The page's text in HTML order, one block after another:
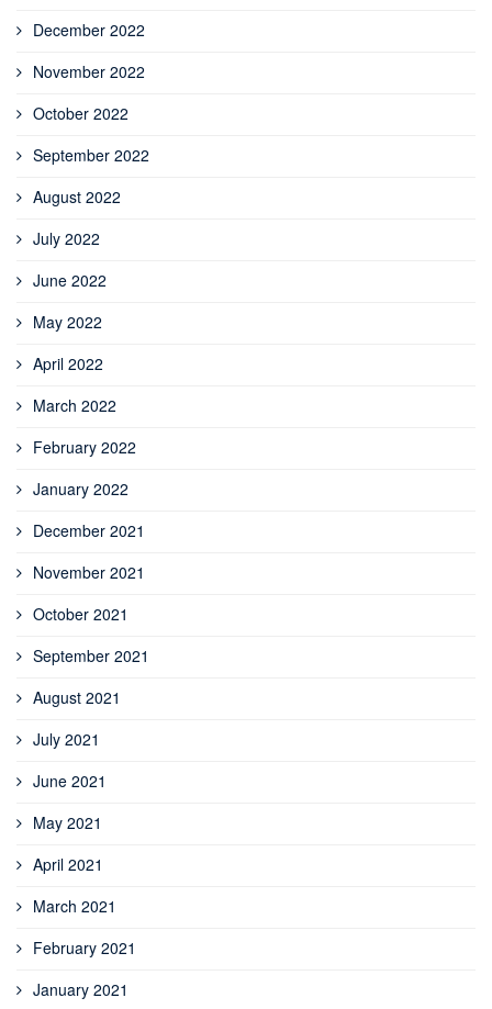
December 2022
November 2022
October 2022
September 2022
August 2022
July 2022
June 2022
May 2022
April 2022
March 2022
February 2022
January 2022
December 2021
November 2021
October 2021
September 2021
August 2021
July 2021
June 2021
May 2021
April 2021
March 2021
February 2021
January 2021